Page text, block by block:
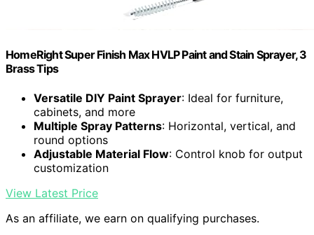
HomeRight Super Finish Max HVLP Paint and Stain Sprayer, 3
Brass Tips
Versatile DIY Paint Sprayer: Ideal for furniture,
cabinets, and more
Multiple Spray Patterns: Horizontal, vertical, and
round options
Adjustable Material Flow: Control knob for output
customization
View Latest Price
As an affiliate, we earn on qualifying purchases.